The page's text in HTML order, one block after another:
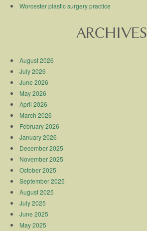
Worcester plastic surgery practice
ARCHIVES
August 2026
July 2026
June 2026
May 2026
April 2026
March 2026
February 2026
January 2026
December 2025
November 2025
October 2025
September 2025
August 2025
July 2025
June 2025
May 2025